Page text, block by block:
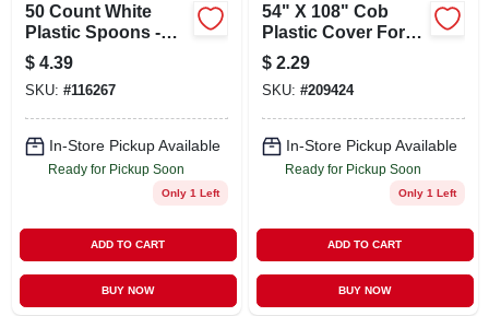
50 Count White
Plastic Spoons -
Durable Disposable
Utensils For Any
Occasion
$ 4.39
SKU: #116267
In-Store Pickup Available
Ready for Pickup Soon
Only 1 Left
ADD TO CART
BUY NOW
54" X 108" Cob
Plastic Cover For
Protection And
Versatility
$ 2.29
SKU: #209424
In-Store Pickup Available
Ready for Pickup Soon
Only 1 Left
ADD TO CART
BUY NOW